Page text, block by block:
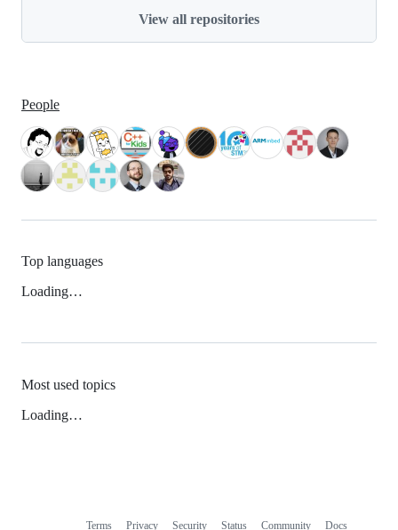
View all repositories
People
Top languages
Loading…
Most used topics
Loading…
Terms Privacy Security Status Community Docs